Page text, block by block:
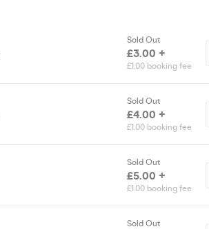
Sold Out
£3.00 +
£1.00 booking fee
Sold Out
£4.00 +
£1.00 booking fee
Sold Out
£5.00 +
£1.00 booking fee
Sold Out